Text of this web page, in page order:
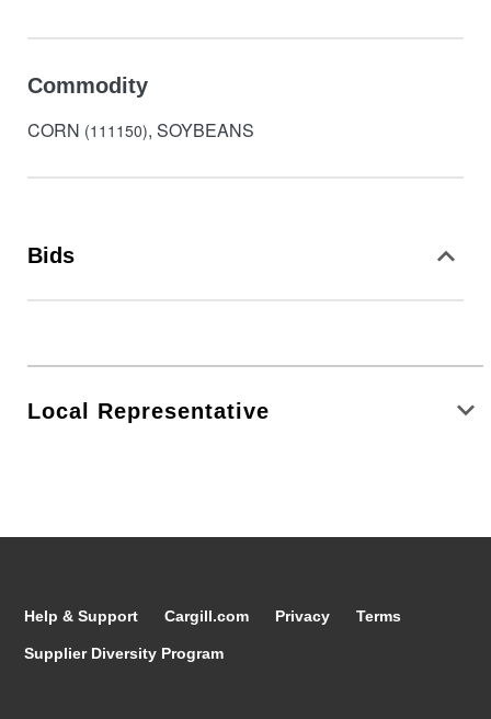
Commodity
CORN (111150), SOYBEANS
Bids
Local Representative
Help & Support Cargill.com Privacy Terms
Supplier Diversity Program